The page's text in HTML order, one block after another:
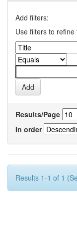
Add filters:
Use filters to
Results/Page
In order
Results 1-1 of 1